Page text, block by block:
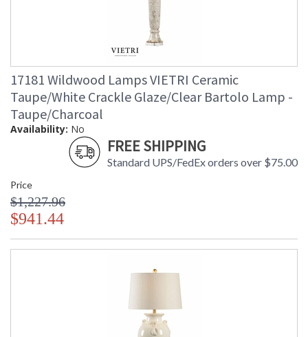
17181 Wildwood Lamps VIETRI Ceramic
Taupe/White Crackle Glaze/Clear Bartolo Lamp -
Taupe/Charcoal
Availability: No
FREE SHIPPING
Standard UPS/FedEx orders over $75.00
Price
$1,227.96
$941.44